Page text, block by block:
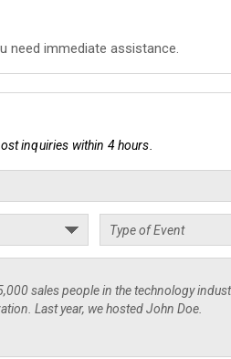
need immediate assistance.
inquiries within 4 hours.